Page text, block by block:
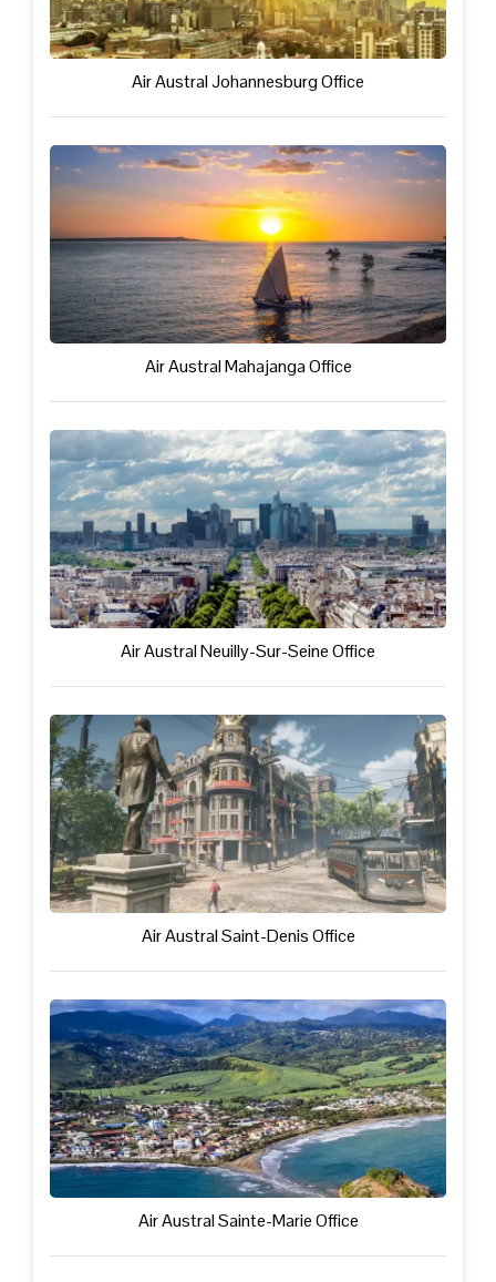
Air Austral Johannesburg Office
Air Austral Mahajanga Office
Air Austral Neuilly-Sur-Seine Office
Air Austral Saint-Denis Office
Air Austral Sainte-Marie Office